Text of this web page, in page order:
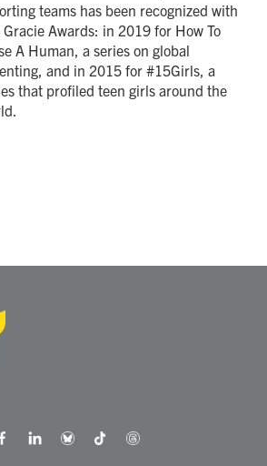
teams has been recognized with
Gracie Awards: in 2019 for How To
A Human, a series on global
and in 2015 for #15Girls, a
that profiled teen girls around the
f
l
b
t
t